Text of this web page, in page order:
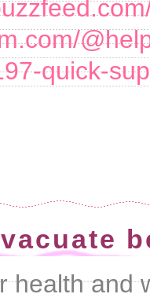
quick-
health and